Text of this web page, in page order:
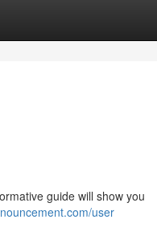
guide will show you
user